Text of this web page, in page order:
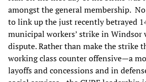
amongst the general membership.
to link up the just recently betrayed
municipal workers’ strike in
dispute. Rather than make the strike
working class counter offensive—a
layoffs and concessions and in